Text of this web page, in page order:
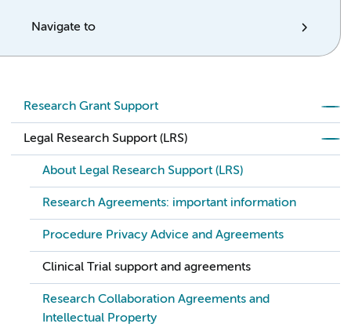
Navigate to
Research Grant Support
Legal Research Support (LRS)
About Legal Research Support (LRS)
Research Agreements: important information
Procedure Privacy Advice and Agreements
Clinical Trial support and agreements
Research Collaboration Agreements and
Intellectual Property